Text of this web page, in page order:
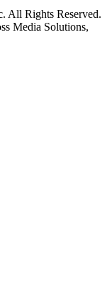
All Rights Reserved.
Media Solutions,